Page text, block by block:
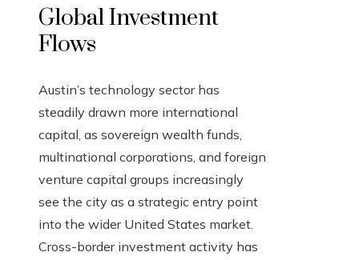
Global Investment
Flows
Austin’s technology sector has
steadily drawn more international
capital, as sovereign wealth funds,
multinational corporations, and foreign
venture capital groups increasingly
see the city as a strategic entry point
into the wider United States market.
Cross-border investment activity has